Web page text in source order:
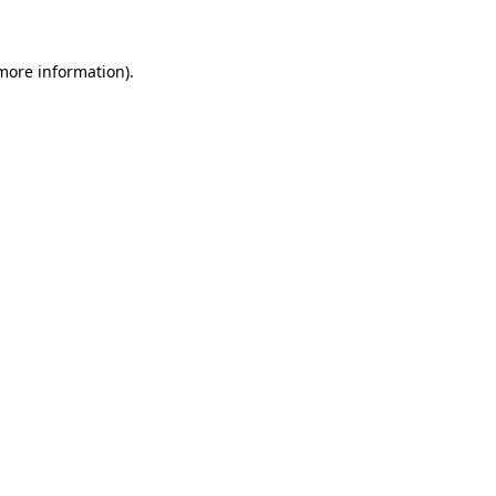
information).